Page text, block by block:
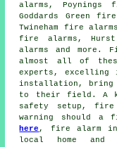
alarms, Poynings
Goddards Green
Twineham fire
fire alarms, Hurst
alarms and more.
almost all of these
experts,
installation, bring a
to their field. A
safety setup, fire
warning should a
here , fire alarm
local home and